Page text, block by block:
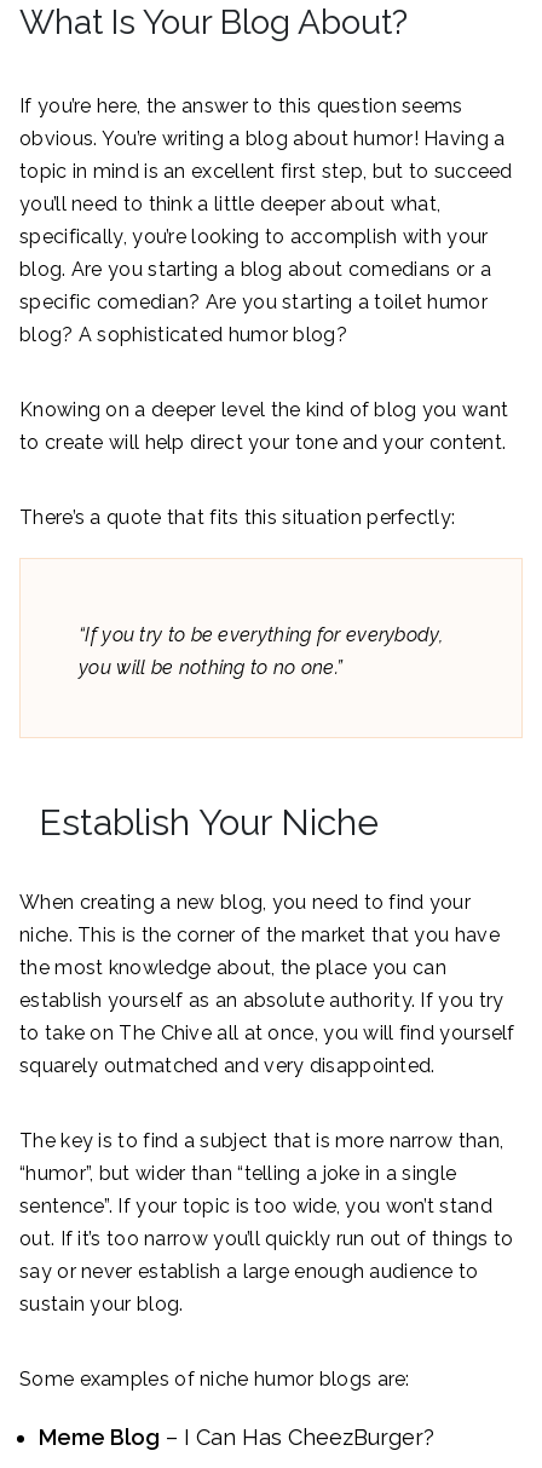
What Is Your Blog About?
If you’re here, the answer to this question seems
obvious. You’re writing a blog about humor! Having a
topic in mind is an excellent first step, but to succeed
you’ll need to think a little deeper about what,
specifically, you’re looking to accomplish with your
blog. Are you starting a blog about comedians or a
specific comedian? Are you starting a toilet humor
blog? A sophisticated humor blog?
Knowing on a deeper level the kind of blog you want
to create will help direct your tone and your content.
There’s a quote that fits this situation perfectly:
“If you try to be everything for everybody,
you will be nothing to no one.”
Establish Your Niche
When creating a new blog, you need to find your
niche. This is the corner of the market that you have
the most knowledge about, the place you can
establish yourself as an absolute authority. If you try
to take on The Chive all at once, you will find yourself
squarely outmatched and very disappointed.
The key is to find a subject that is more narrow than,
“humor”, but wider than “telling a joke in a single
sentence”. If your topic is too wide, you won’t stand
out. If it’s too narrow you’ll quickly run out of things to
say or never establish a large enough audience to
sustain your blog.
Some examples of niche humor blogs are:
Meme Blog – I Can Has CheezBurger?